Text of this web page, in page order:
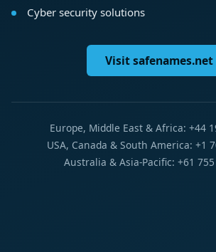
Cyber security solutions
Visit safenames.net
Europe, Middle East & Africa: +44
USA, Canada & South America: +1
Australia & Asia-Pacific: +61